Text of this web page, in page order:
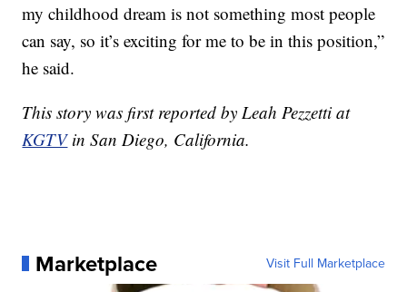
my childhood dream is not something most people
can say, so it’s exciting for me to be in this position,”
he said.
This story was first reported by Leah Pezzetti at
KGTVin San Diego, California.
Marketplace Visit Full Marketplace